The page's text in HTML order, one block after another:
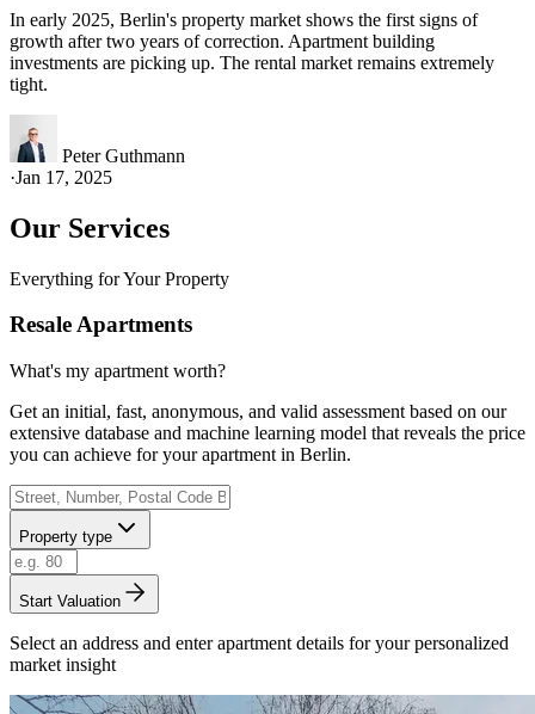
In early 2025, Berlin's property market shows the first signs of
growth after two years of correction. Apartment building
investments are picking up. The rental market remains extremely
tight.
Peter Guthmann
·Jan 17, 2025
Our Services
Everything for Your Property
Resale Apartments
What's my apartment worth?
Get an initial, fast, anonymous, and valid assessment based on our
extensive database and machine learning model that reveals the price
you can achieve for your apartment in Berlin.
Property type
Start Valuation
Select an address and enter apartment details for your personalized
market insight